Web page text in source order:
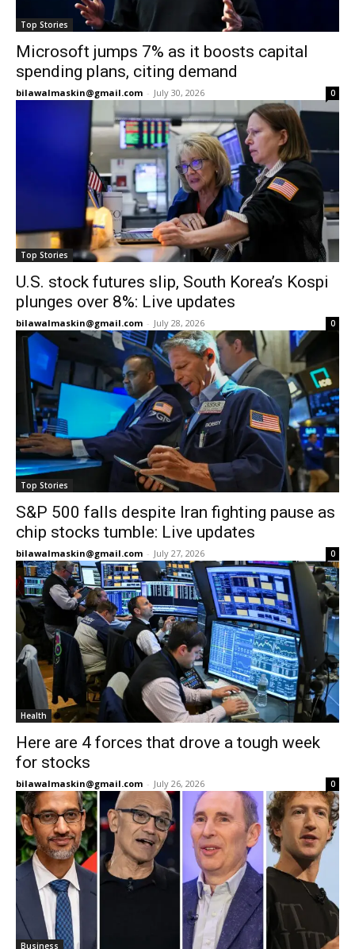
Top Stories
Microsoft jumps 7% as it boosts capital
spending plans, citing demand
bilawalmaskin@gmail.com - July 30, 2026 0
Top Stories
U.S. stock futures slip, South Korea’s Kospi
plunges over 8%: Live updates
bilawalmaskin@gmail.com - July 28, 2026 0
Top Stories
S&P 500 falls despite Iran fighting pause as
chip stocks tumble: Live updates
bilawalmaskin@gmail.com - July 27, 2026 0
Health
Here are 4 forces that drove a tough week
for stocks
bilawalmaskin@gmail.com - July 26, 2026 0
Business